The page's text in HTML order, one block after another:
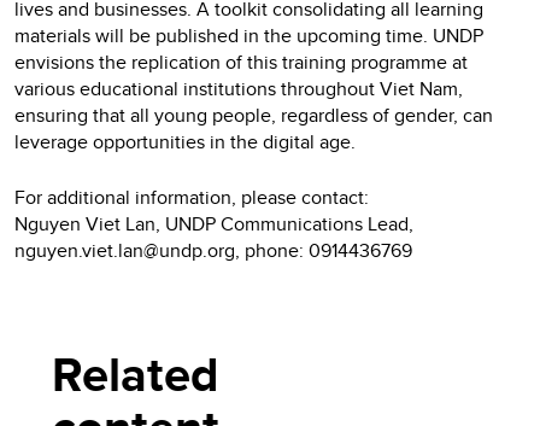
lives and businesses. A toolkit consolidating all learning
materials will be published in the upcoming time. UNDP
envisions the replication of this training programme at
various educational institutions throughout Viet Nam,
ensuring that all young people, regardless of gender, can
leverage opportunities in the digital age.
For additional information, please contact:
Nguyen Viet Lan, UNDP Communications Lead,
nguyen.viet.lan@undp.org, phone: 0914436769
Related